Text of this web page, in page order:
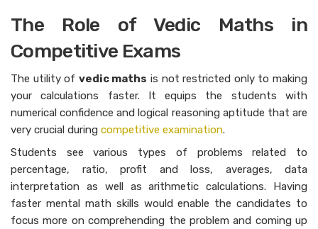
The Role of Vedic Maths in
Competitive Exams
The utility of vedic maths is not restricted only to making
your calculations faster. It equips the students with
numerical confidence and logical reasoning aptitude that are
very crucial during competitive examination.
Students see various types of problems related to
percentage, ratio, profit and loss, averages, data
interpretation as well as arithmetic calculations. Having
faster mental math skills would enable the candidates to
focus more on comprehending the problem and coming up